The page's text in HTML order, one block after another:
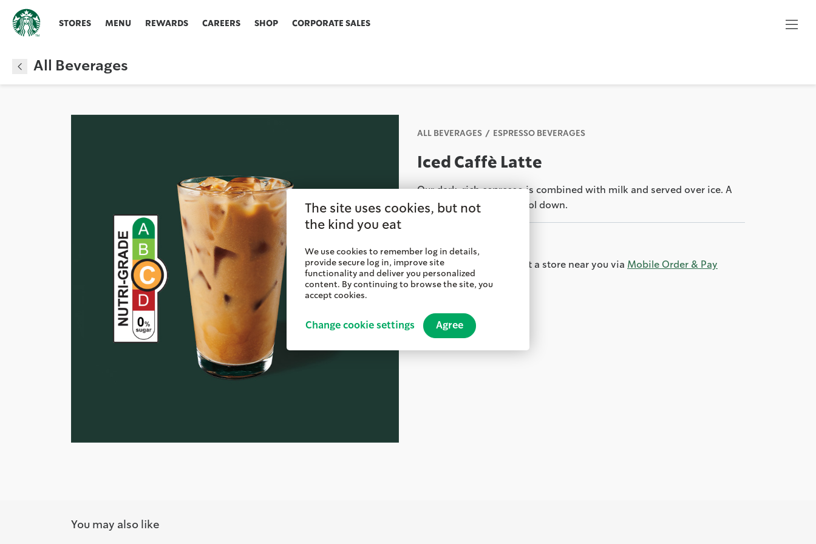
STORES MENU REWARDS CAREERS SHOP CORPORATE SALES
The site uses cookies, but not
the kind you eat
We use cookies to remember log in details,
provide secure log in, improve site
functionality and deliver you personalized
content. By continuing to browse the site, you
accept cookies.
Change cookie settings Agree
All Beverages
ALL BEVERAGES ESPRESSO BEVERAGES
Iced Caffè Latte
Our dark, rich espresso is combined with milk and served over ice. A
perfect milk-forward cool down.
Order ahead & pick up at a store near you via Mobile Order & Pay
You may also like